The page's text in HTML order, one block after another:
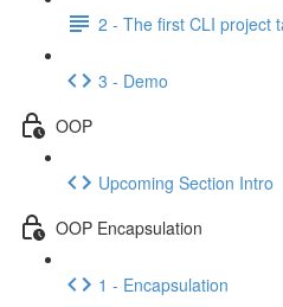
2 - The first CLI project
3 - Demo
OOP
Upcoming Section Intro
OOP Encapsulation
1 - Encapsulation